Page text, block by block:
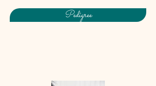
Pedigree